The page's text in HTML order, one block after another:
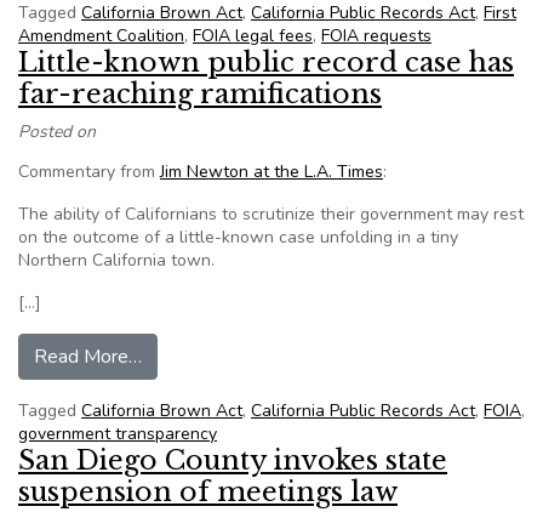
Tagged California Brown Act, California Public Records Act, First
Amendment Coalition, FOIA legal fees, FOIA requests
Little-known public record case has
far-reaching ramifications
Posted on
Commentary fromJim Newton at the L.A. Times:
The ability of Californians to scrutinize their government may rest
on the outcome of a little-known case unfolding in a tiny
Northern California town.
[…]
Read More…
Tagged California Brown Act, California Public Records Act, FOIA,
government transparency
San Diego County invokes state
suspension of meetings law